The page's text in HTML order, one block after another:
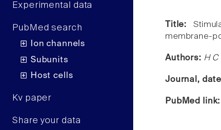
Experimental data
PubMed search
Ion channels
Subunits
Host cells
Kv paper
Share your data
Title:
membrane-
Authors: H C
Journal,
PubMed